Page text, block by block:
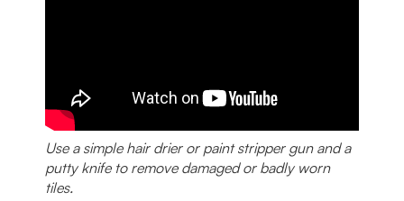
Use a simple hair drier or paint stripper gun and a
putty knife to remove damaged or badly worn
tiles.